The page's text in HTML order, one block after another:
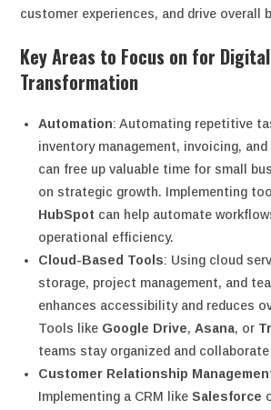
customer experiences, and drive overall
Key Areas to Focus on for Digital
Transformation
Automation: Automating repetitive
inventory management, invoicing,
can free up valuable time for small
on strategic growth. Implementing
HubSpot can help automate
operational efficiency.
Cloud-Based Tools: Using cloud
storage, project management, and
enhances accessibility and reduces
Tools like Google Drive,Asana, or
teams stay organized and
Customer Relationship
Implementing a CRM likeSalesforce